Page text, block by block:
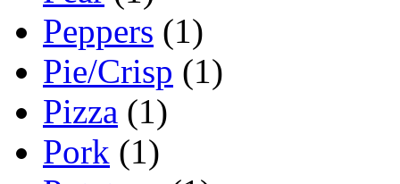
Peppers (1)
Pie/Crisp (1)
Pizza (1)
Pork (1)